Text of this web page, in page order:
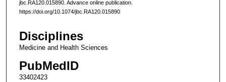
jbc.RA120.015890. Advance online publication.
https://doi.org/10.1074/jbc.RA120.015890
Disciplines
Medicine and Health Sciences
PubMedID
33402423